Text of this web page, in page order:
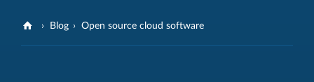
Blog Open source cloud software